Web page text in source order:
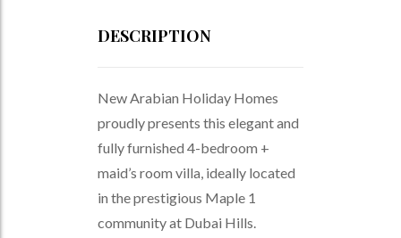
DESCRIPTION
New Arabian Holiday Homes
proudly presents this elegant and
fully furnished 4-bedroom +
maid’s room villa, ideally located
in the prestigious Maple 1
community at Dubai Hills.